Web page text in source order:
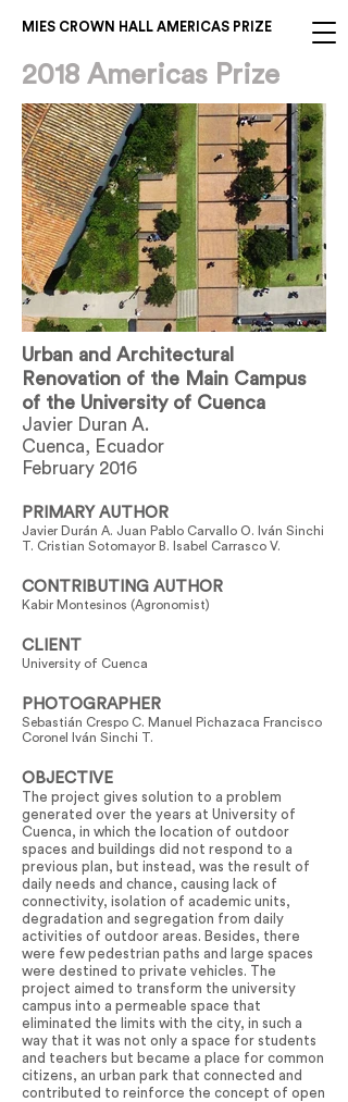
MIES CROWN HALL AMERICAS PRIZE
2018 Americas Prize
Urban and Architectural
Renovation of the Main Campus
of the University of Cuenca
Javier Duran A.
Cuenca, Ecuador
February 2016
PRIMARY AUTHOR
Javier Durán A. Juan Pablo Carvallo O. Iván Sinchi
T. Cristian Sotomayor B. Isabel Carrasco V.
CONTRIBUTING AUTHOR
Kabir Montesinos (Agronomist)
CLIENT
University of Cuenca
PHOTOGRAPHER
Sebastián Crespo C. Manuel Pichazaca Francisco
Coronel Iván Sinchi T.
OBJECTIVE
The project gives solution to a problem
generated over the years at University of
Cuenca, in which the location of outdoor
spaces and buildings did not respond to a
previous plan, but instead, was the result of
daily needs and chance, causing lack of
connectivity, isolation of academic units,
degradation and segregation from daily
activities of outdoor areas. Besides, there
were few pedestrian paths and large spaces
were destined to private vehicles. The
project aimed to transform the university
campus into a permeable space that
eliminated the limits with the city, in such a
way that it was not only a space for students
and teachers but became a place for common
citizens, an urban park that connected and
contributed to reinforce the concept of open